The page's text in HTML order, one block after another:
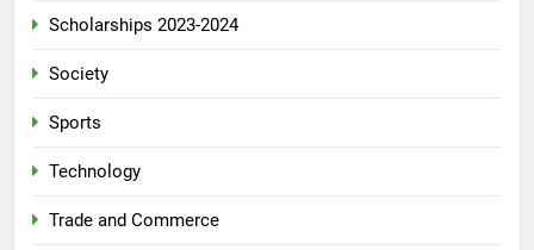
Scholarships 2023-2024
Society
Sports
Technology
Trade and Commerce